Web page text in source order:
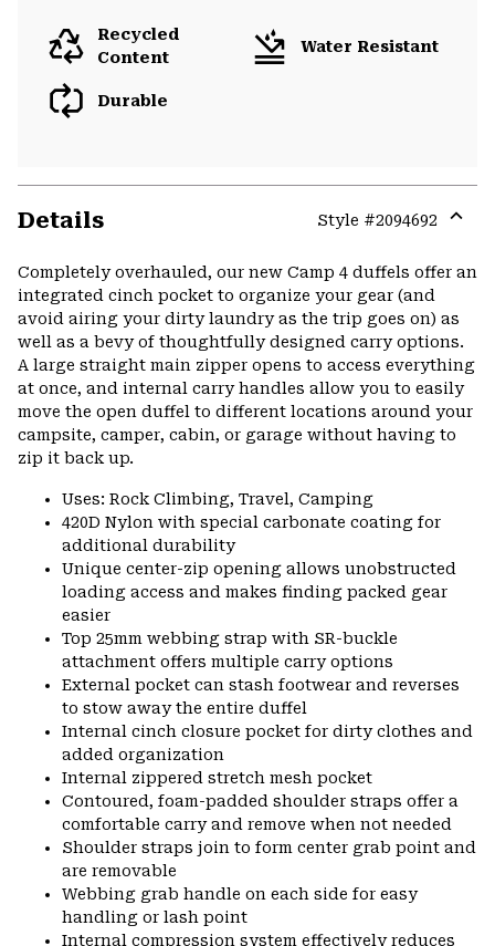
Recycled
Content
Water Resistant
Durable
Details Style #2094692
Completely overhauled, our new Camp 4 duffels offer an
integrated cinch pocket to organize your gear (and
avoid airing your dirty laundry as the trip goes on) as
well as a bevy of thoughtfully designed carry options.
A large straight main zipper opens to access everything
at once, and internal carry handles allow you to easily
move the open duffel to different locations around your
campsite, camper, cabin, or garage without having to
zip it back up.
Uses: Rock Climbing, Travel, Camping
420D Nylon with special carbonate coating for
additional durability
Unique center-zip opening allows unobstructed
loading access and makes finding packed gear
easier
Top 25mm webbing strap with SR-buckle
attachment offers multiple carry options
External pocket can stash footwear and reverses
to stow away the entire duffel
Internal cinch closure pocket for dirty clothes and
added organization
Internal zippered stretch mesh pocket
Contoured, foam-padded shoulder straps offer a
comfortable carry and remove when not needed
Shoulder straps join to form center grab point and
are removable
Webbing grab handle on each side for easy
handling or lash point
Internal compression system effectively reduces